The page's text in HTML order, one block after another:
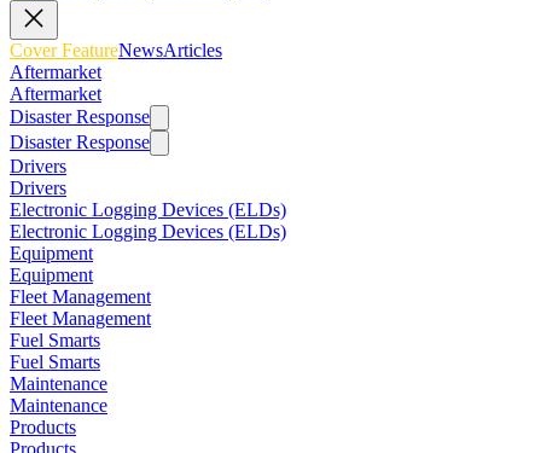
Cover FeatureNewsArticles
Aftermarket
Aftermarket
Disaster Response
Disaster Response
Drivers
Drivers
Electronic Logging Devices (ELDs)
Electronic Logging Devices (ELDs)
Equipment
Equipment
Fleet Management
Fleet Management
Fuel Smarts
Fuel Smarts
Maintenance
Maintenance
Products
Products